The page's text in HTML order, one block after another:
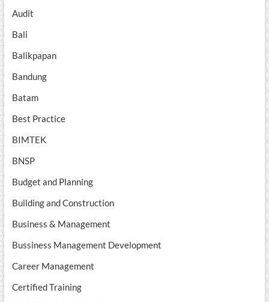
Audit
Bali
Balikpapan
Bandung
Batam
Best Practice
BIMTEK
BNSP
Budget and Planning
Building and Construction
Business & Management
Bussiness Management Development
Career Management
Certified Training